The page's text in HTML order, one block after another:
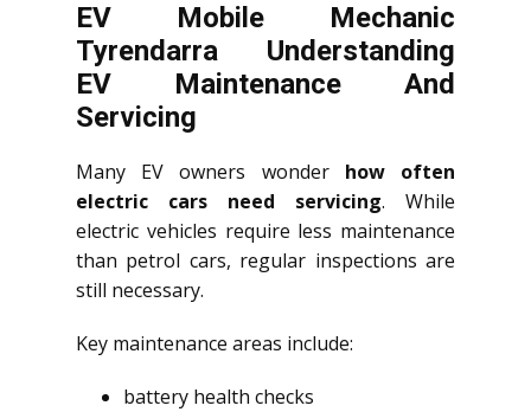
EV Mobile Mechanic
Tyrendarra Understanding
EV Maintenance And
Servicing
Many EV owners wonder how often
electric cars need servicing. While
electric vehicles require less maintenance
than petrol cars, regular inspections are
still necessary.
Key maintenance areas include:
battery health checks